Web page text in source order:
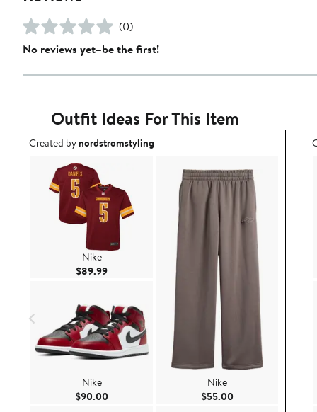
(0)
No reviews yet–be the first!
Outfit Ideas For This Item
Outfit idea created by nordstromstyling.
Created bynordstromstyling
Nike
$89.99Current Price $89.99
Nike
$90.00
Nike
$55.00Current Price